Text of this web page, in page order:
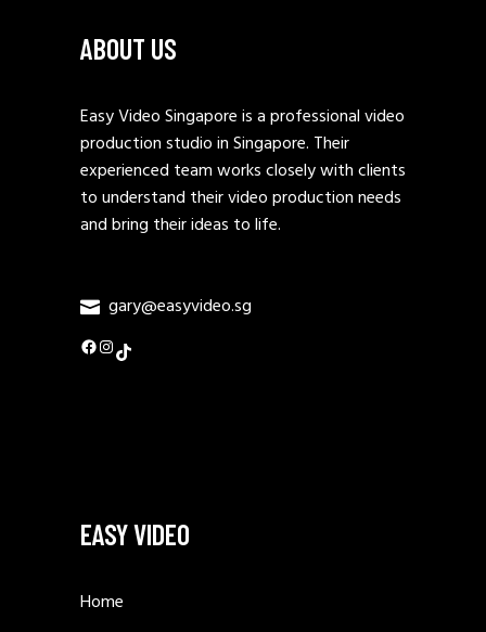
ABOUT US
Easy Video Singapore is a professional video
production studio in Singapore. Their
experienced team works closely with clients
to understand their video production needs
and bring their ideas to life.
gary@easyvideo.sg
Facebook
Instagram
TikTok
EASY VIDEO
Home